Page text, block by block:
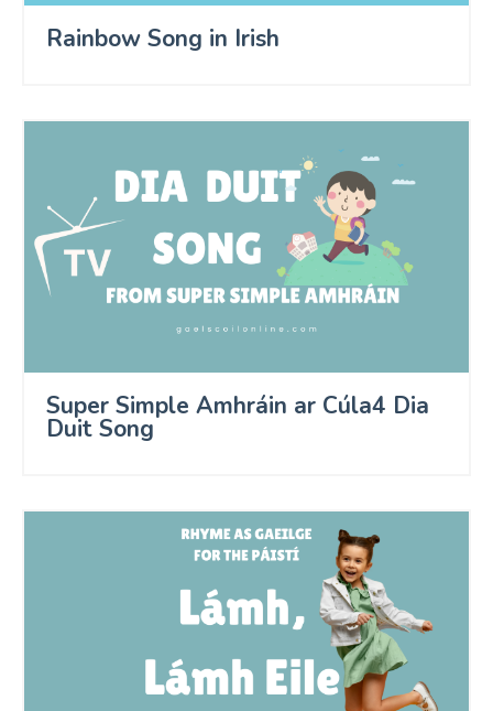
Rainbow Song in Irish
Super Simple Amhráin ar Cúla4 Dia
Duit Song